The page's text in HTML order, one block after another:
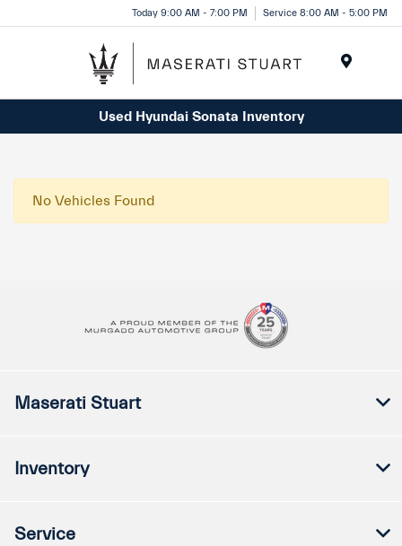
note:
includes
Today 9:00 AM - 7:00 PM Service 8:00 AM - 5:00 PM
Used Hyundai Sonata Inventory
No Vehicles Found
Maserati Stuart
Inventory
Service